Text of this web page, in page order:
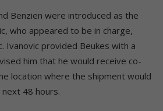
Benzien were introduced as the
who appeared to be in charge,
Ivanovic provided Beukes with a
him that he would receive co-
location where the shipment would
48 hours.